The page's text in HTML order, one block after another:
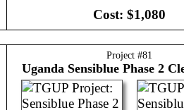
Cost: $1,080
Project #81
Uganda Sensiblue Phase 2